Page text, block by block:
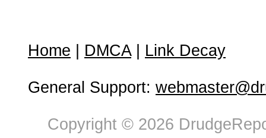
Home DMCA| Link Decay
General Support:
Copyright © 2026